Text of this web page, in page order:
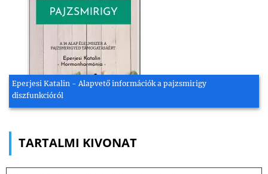
Eperjesi Katalin - Alapvető információk a pajzsmirigy
diszfunkcióról
TARTALMI KIVONAT